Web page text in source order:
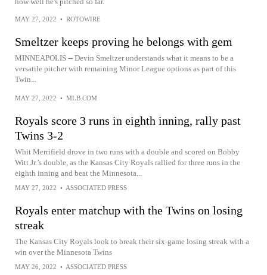
MAY 27, 2022 • ROTOWIRE
Smeltzer keeps proving he belongs with gem
MINNEAPOLIS -- Devin Smeltzer understands what it means to be a
versatile pitcher with remaining Minor League options as part of this
Twin...
MAY 27, 2022 • MLB.COM
Royals score 3 runs in eighth inning, rally past
Twins 3-2
Whit Merrifield drove in two runs with a double and scored on Bobby
Witt Jr.’s double, as the Kansas City Royals rallied for three runs in the
eighth inning and beat the Minnesota...
MAY 27, 2022 • ASSOCIATED PRESS
Royals enter matchup with the Twins on losing
streak
The Kansas City Royals look to break their six-game losing streak with a
win over the Minnesota Twins
MAY 26, 2022 • ASSOCIATED PRESS